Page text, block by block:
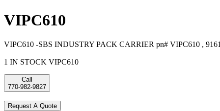
VIPC610
VIPC610 -SBS INDUSTRY PACK CARRIER pn# VIPC610 ,
1 IN STOCK VIPC610
Call
770-982-9827
Request A Quote